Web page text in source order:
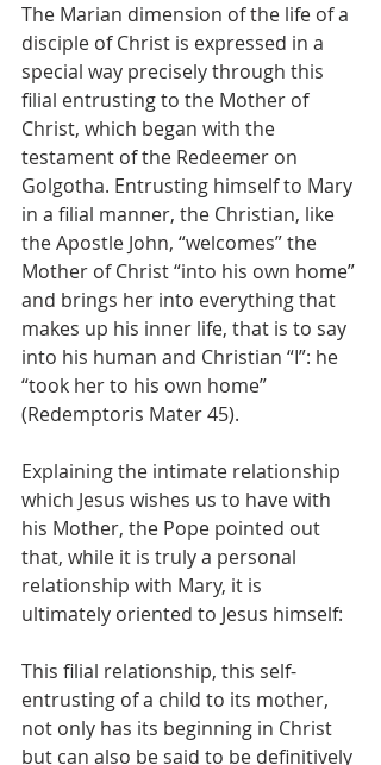
The Marian dimension of the life of a
disciple of Christ is expressed in a
special way precisely through this
filial entrusting to the Mother of
Christ, which began with the
testament of the Redeemer on
Golgotha. Entrusting himself to Mary
in a filial manner, the Christian, like
the Apostle John, “welcomes” the
Mother of Christ “into his own home”
and brings her into everything that
makes up his inner life, that is to say
into his human and Christian “I”: he
“took her to his own home”
(Redemptoris Mater 45).
Explaining the intimate relationship
which Jesus wishes us to have with
his Mother, the Pope pointed out
that, while it is truly a personal
relationship with Mary, it is
ultimately oriented to Jesus himself:
This filial relationship, this self-
entrusting of a child to its mother,
not only has its beginning in Christ
but can also be said to be definitively